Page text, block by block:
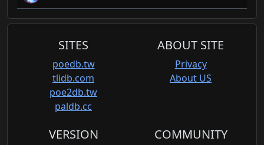
SITES
poedb.tw
tlidb.com
poe2db.tw
paldb.cc
ABOUT SITE
Privacy
About US
VERSION COMMUNITY